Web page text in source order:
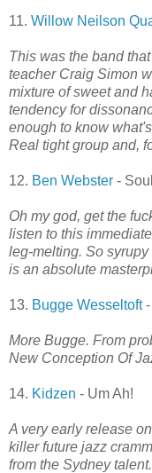
11. Willow Neilson
This was the band
teacher Craig Simon
mixture of sweet and
tendency for
enough to know
Real tight group and,
12. Ben Webster -
Oh my god, get the
listen to this
leg-melting. So
is an absolute
13. Bugge Wesseltoft-
More Bugge. From
New Conception Of
14. Kidzen - Um Ah!
A very early release
killer future jazz
from the Sydney